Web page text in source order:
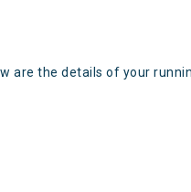
the details of your